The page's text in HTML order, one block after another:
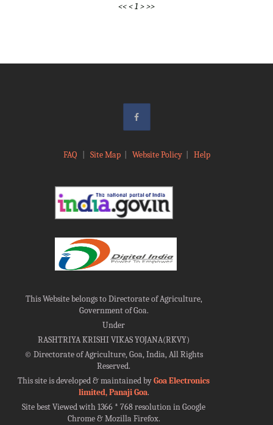
<<<1 >>>
FAQ Site Map| Website Policy| Help
This Website belongs to Directorate of Agriculture,
Government of Goa.
Under
RASHTRIYA KRISHI VIKAS YOJANA(RKVY)
©Directorate of Agriculture, Goa, India, All Rights
Reserved.
This site is developed & maintained byGoa Electronics
limited, Panaji Goa.
Site best Viewed with 1366 * 768 resolution in Google
Chrome & Mozilla Firefox.